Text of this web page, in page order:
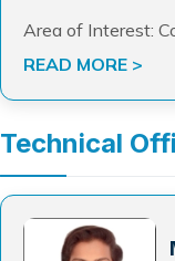
Area of Interest:
READ MORE >
Technical